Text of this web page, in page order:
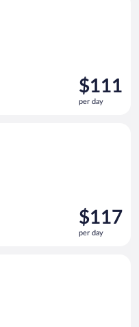
Price
is
$111
$111
per day
Price
is
$117
$117
per day